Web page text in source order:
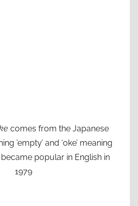
comes from the Japanese
’empty’ and ‘oke’ meaning
became popular in English in
1979